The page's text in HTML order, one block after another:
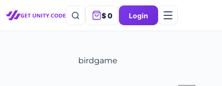
$0 Login
birdgame